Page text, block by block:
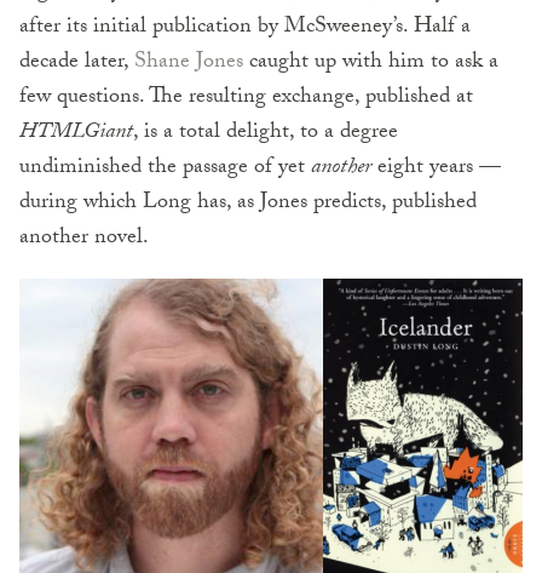
after its initial publication by McSweeney’s. Half a
decade later,Shane Jonescaught up with him to ask a
few questions. The resulting exchange, published at
HTMLGiant, is a total delight, to a degree
undiminished the passage of yetanothereight years —
during which Long has, as Jones predicts, published
another novel.